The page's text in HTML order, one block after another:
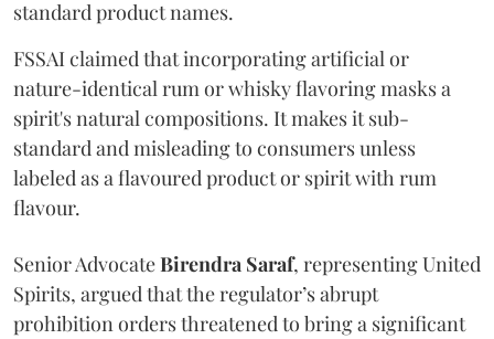
standard product names.
FSSAI claimed that incorporating artificial or
nature-identical rum or whisky flavoring masks a
spirit's natural compositions. It makes it sub-
standard and misleading to consumers unless
labeled as a flavoured product or spirit with rum
flavour.
Senior AdvocateBirendra Saraf, representing United
Spirits, argued that the regulator’s abrupt
prohibition orders threatened to bring a significant